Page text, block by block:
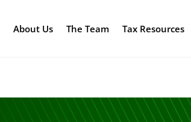
About Us The Team Tax Resources